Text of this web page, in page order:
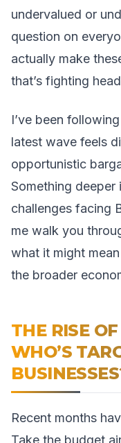
undervalued or
question on
actually make
that’s fighting
I’ve been
latest wave feels
opportunistic
Something
challenges facing
me walk you
what it might
the broader
THE RISE
WHO’S
Recent months
Take the budget